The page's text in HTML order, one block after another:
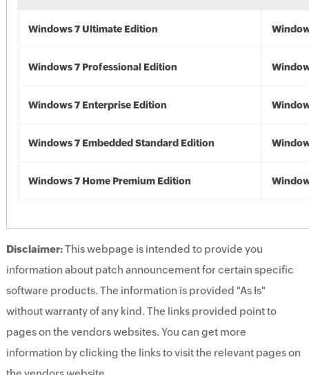
Windows 7 Ultimate Edition
Windows 7 Professional Edition
Windows 7 Enterprise Edition
Windows 7 Embedded Standard Edition
Windows 7 Home Premium Edition
Disclaimer:This webpage is intended to provide you
information about patch announcement for certain specific
software products. The information is provided "As Is"
without warranty of any kind. The links provided point to
pages on the vendors websites. You can get more
information by clicking the links to visit the relevant pages on